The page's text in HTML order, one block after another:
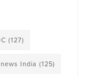
(127)
India (125)